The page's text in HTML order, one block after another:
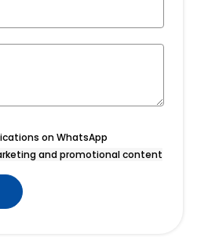
on WhatsApp
and promotional content